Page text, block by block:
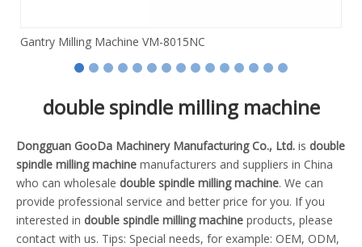
Gantry Milling Machine VM-8015NC
double spindle milling machine
Dongguan GooDa Machinery Manufacturing Co., Ltd. is double
spindle milling machine manufacturers and suppliers in China
who can wholesale double spindle milling machine. We can
provide professional service and better price for you. If you
interested in double spindle milling machine products, please
contact with us. Tips: Special needs, for example: OEM, ODM,